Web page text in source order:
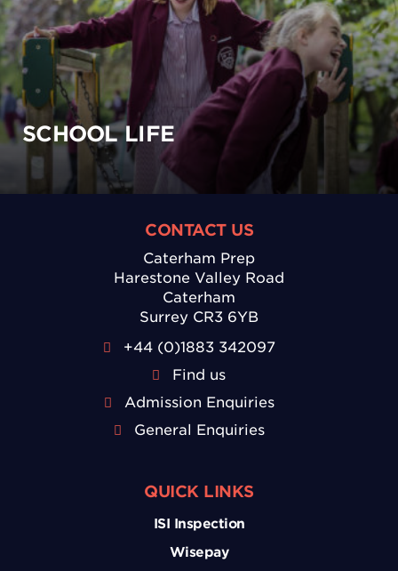
SCHOOL LIFE
CONTACT US
Caterham Prep
Harestone Valley Road
Caterham
Surrey CR3 6YB
+44 (0)1883 342097
Find us
Admission Enquiries
General Enquiries
QUICK LINKS
ISI Inspection
Wisepay